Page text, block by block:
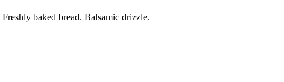
baked bread. Balsamic drizzle.